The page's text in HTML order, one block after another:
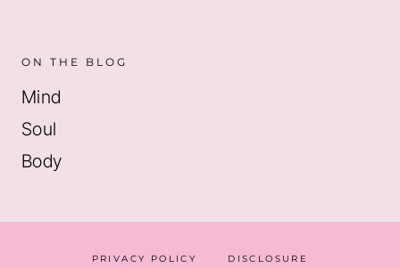
ON THE BLOG
Mind
Soul
Body
PRIVACY POLICY DISCLOSURE